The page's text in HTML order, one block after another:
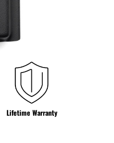
Lifetime Warranty